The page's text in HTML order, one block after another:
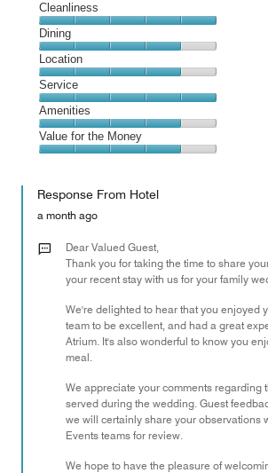
Cleanliness
Cleanliness,
5
out
of
5
Dining
Dining,
4
out
of
5
Location
Location,
4
out
of
5
Service
Service,
5
out
Amenities
Amenities,
4
of
Value for the Money
the
Money,
out
Response From Hotel
a month ago
Dear Valued Guest,
Thank you for taking the time to share
your recent stay with us for your family
We're delighted to hear that you enjoyed
team to be excellent, and had a great
Atrium. It's also wonderful to know you
meal.
We appreciate your comments regarding
served during the wedding. Guest
we will certainly share your observations
Events teams for review.
We hope to have the pleasure of